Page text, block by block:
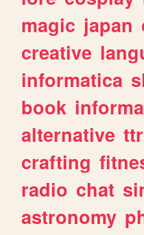
magic japan
creative
informatica
book
alternative
crafting
radio chat
astronomy